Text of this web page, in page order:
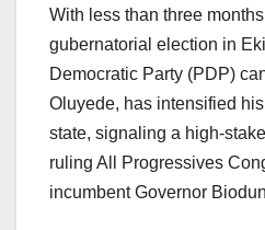
With less than three
gubernatorial election in
Democratic Party (PDP)
Oluyede, has intensified
state, signaling a high-
ruling All Progressives
incumbent Governor